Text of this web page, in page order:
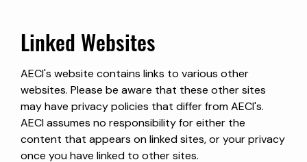
Linked Websites
AECI's website contains links to various other
websites. Please be aware that these other sites
may have privacy policies that differ from AECI's.
AECI assumes no responsibility for either the
content that appears on linked sites, or your privacy
once you have linked to other sites.